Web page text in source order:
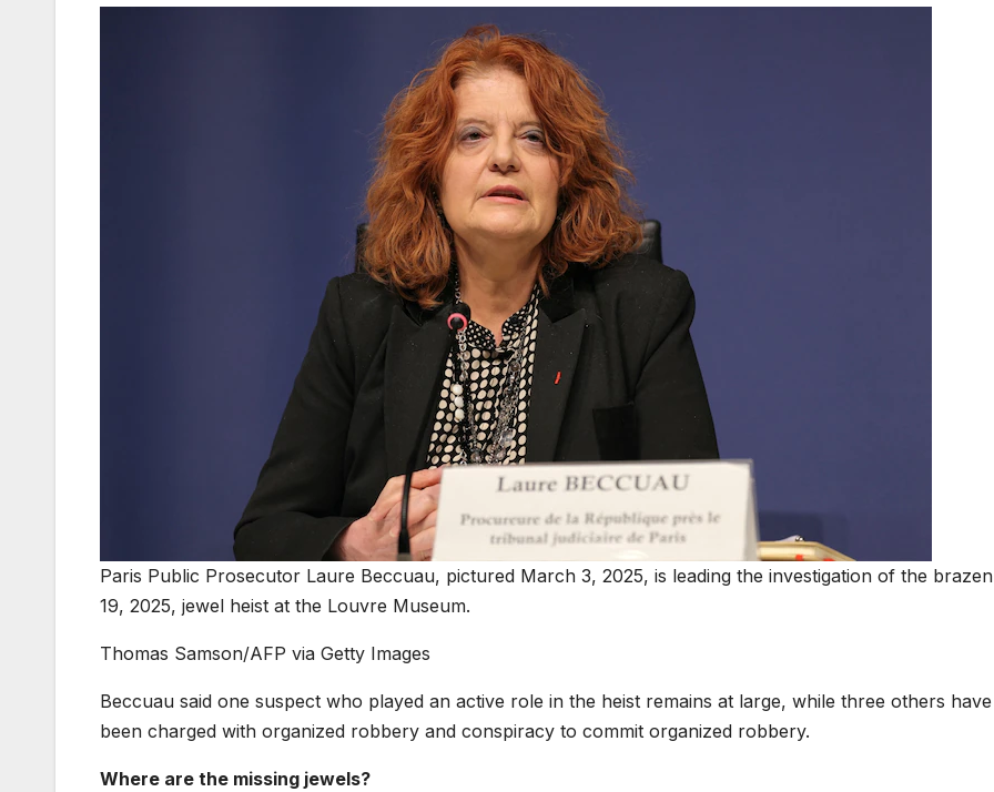
Paris Public Prosecutor Laure Beccuau, pictured March 3, 2025, is leading the investigation of the
19, 2025, jewel heist at the Louvre Museum.
Thomas Samson/AFP via Getty Images
Beccuau said one suspect who played an active role in the heist remains at large, while three others have
been charged with organized robbery and conspiracy to commit organized robbery.
Where are the missing jewels?